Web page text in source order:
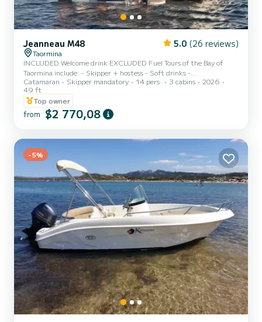
Jeanneau M48 5.0 (26 reviews)
Taormina
INCLUDED Welcome drink EXCLUDED Fuel Tours of the Bay of
Taormina include: - Skipper + hostess - Soft drinks -
Aperitif/prosecco, - Snacks and fruit. We are pleased to present the
Jeanneau Prestige m48, a luxury boat that offers maximum
comfort and relaxation during your holiday at sea. - Two double
cabins, a dinette for sleeping places - Two bathrooms both with
shower cubicles and facilities, - At the bow and stern you will find
Catamaran Skipper mandatory 14 pers. 3 cabins
2026
49 ft
Top owner
from $2 770,08
-5%